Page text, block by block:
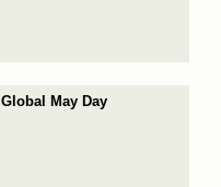
Global May Day